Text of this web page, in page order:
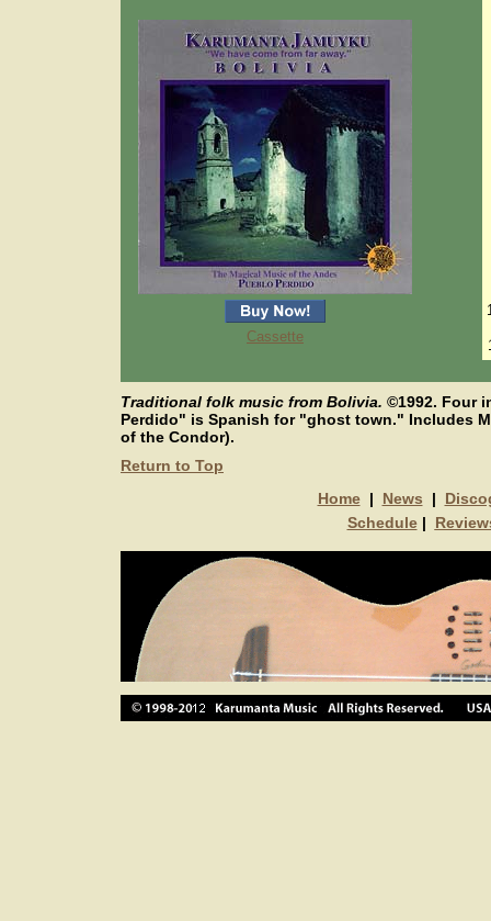
Cassette
Traditional folk music from Bolivia. ©1992. Four
Perdido" is Spanish for "ghost town." Includes
of the Condor).
Return to Top
Home| News |
Schedule|